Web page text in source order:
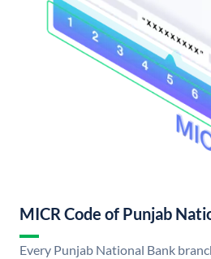
MICR Code of Punjab
Every Punjab National Bank